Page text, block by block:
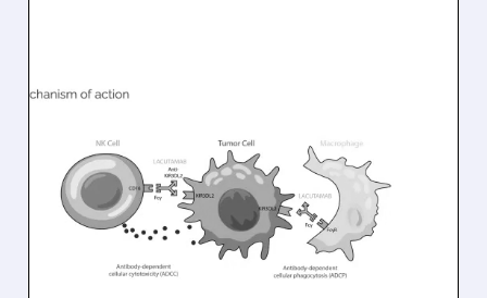
INNATE PHARMA
PARTNERS WITH SOBI TO
ADVANCE LACUTAMAB
INTO PHASE 3 FOR RARE
T-CELL LYMPHOMA